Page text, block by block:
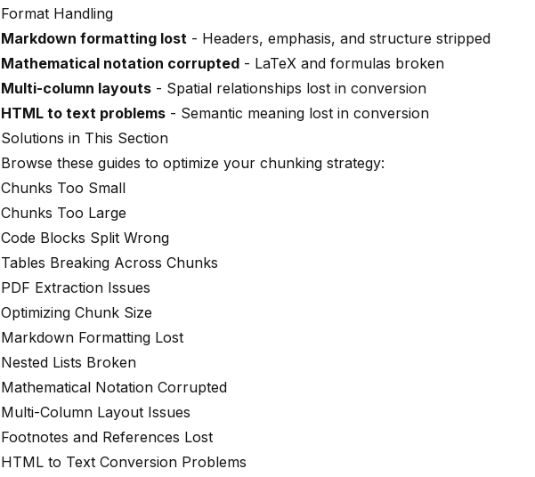
Format Handling
Markdown formatting lost - Headers, emphasis, and structure stripped
Mathematical notation corrupted - LaTeX and formulas broken
Multi-column layouts - Spatial relationships lost in conversion
HTML to text problems - Semantic meaning lost in conversion
Solutions in This Section
Browse these guides to optimize your chunking strategy:
Chunks Too Small
Chunks Too Large
Code Blocks Split Wrong
Tables Breaking Across Chunks
PDF Extraction Issues
Optimizing Chunk Size
Markdown Formatting Lost
Nested Lists Broken
Mathematical Notation Corrupted
Multi-Column Layout Issues
Footnotes and References Lost
HTML to Text Conversion Problems